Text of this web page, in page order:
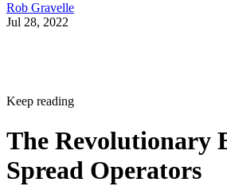
Rob Gravelle
Jul 28, 2022
Keep reading
The Revolutionary
Spread Operators